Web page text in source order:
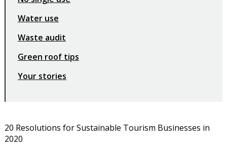
Water use
Waste audit
Green roof tips
Your stories
20 Resolutions for Sustainable Tourism Businesses in
2020